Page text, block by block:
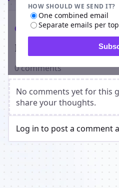
HOW SHOULD WE SEND IT?
One combined email
Separate emails per
Comments
Players on Astarum
0 comments
No comments yet for this
share your thoughts.
Log in to post a comment